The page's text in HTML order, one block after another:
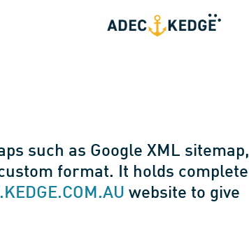
such as Google XML sitemap,
format. It holds complete
website to give